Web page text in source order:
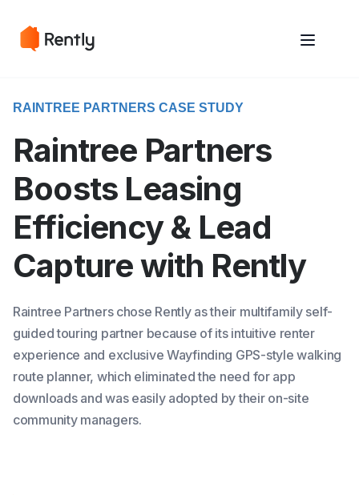
RAINTREE PARTNERS CASE STUDY
Raintree Partners
Boosts Leasing
Efficiency & Lead
Capture with Rently
Raintree Partners chose Rently as their multifamily self-
guided touring partner because of its intuitive renter
experience and exclusive Wayfinding GPS-style walking
route planner, which eliminated the need for app
downloads and was easily adopted by their on-site
community managers.
very seriously. Please see our privacy policy for details and any
very seriously. Please see our privacy policy for details and any